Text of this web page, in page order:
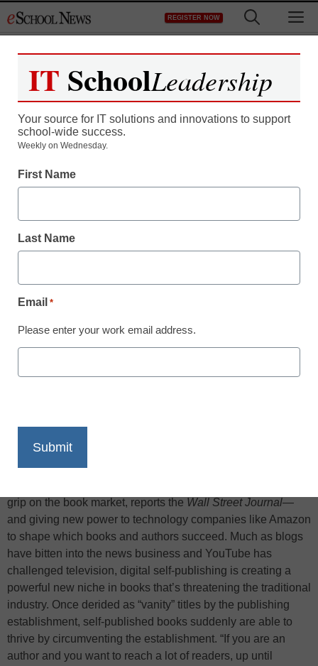
to
REGISTER NOW
District Management
Digital self-publishing
world
Print
grip on the book market, reports the Wall Street Journal—
and giving new power to technology companies like Amazon
to shape which books and authors succeed. Much as blogs
have bitten into the news business and YouTube has
challenged television, digital self-publishing is creating a
powerful new niche in books that’s threatening the traditional
industry. Once derided as “vanity” titles by the publishing
establishment, self-published books suddenly are able to
thrive by circumventing the establishment. “If you are an
author and you want to reach a lot of readers, up until
IT SchoolLeadership
Your source for IT solutions and innovations to support
school-wide success.
Weekly on Wednesday.
First Name
Last Name
Email *
Please enter your work email address.